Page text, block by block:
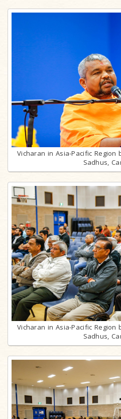
Vicharan in Asia-Pacific Region
Sadhus,
Vicharan in Asia-Pacific Region
Sadhus,